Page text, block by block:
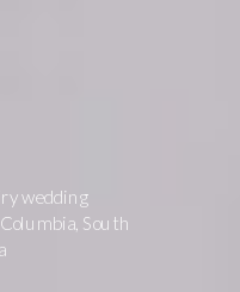
wedding
South